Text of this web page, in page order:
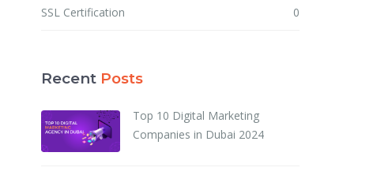
SSL Certification 0
Recent Posts
Top 10 Digital Marketing
Companies in Dubai 2024